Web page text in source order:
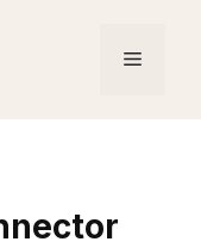
Menu